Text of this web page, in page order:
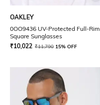
OAKLEY
0OO9436 UV-Protected Full-Rim
Square Sunglasses
₹10,022 ₹11,790 15% OFF